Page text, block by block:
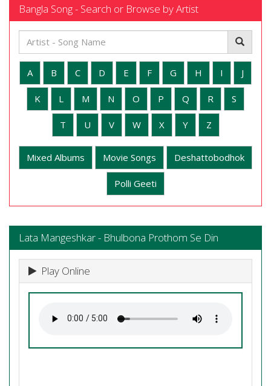
Bangla Song - Search or Browse by Artist
A B C D E F G H I J
K L M N O P Q R S
T U V W X Y Z
Mixed Albums Movie Songs Deshattobodhok
Polli Geeti
Lata Mangeshkar - Bhulbona Prothom Se Din
Play Online